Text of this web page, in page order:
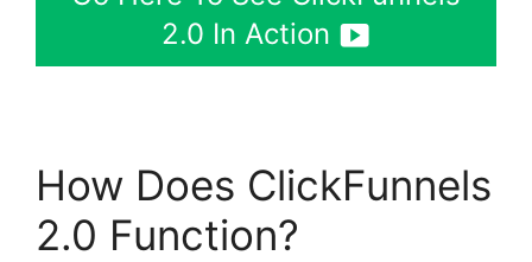
2.0 In Action
How Does ClickFunnels
2.0 Function?